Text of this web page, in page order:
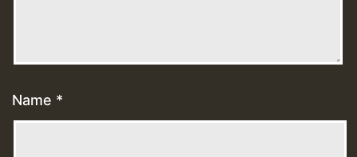
Name *